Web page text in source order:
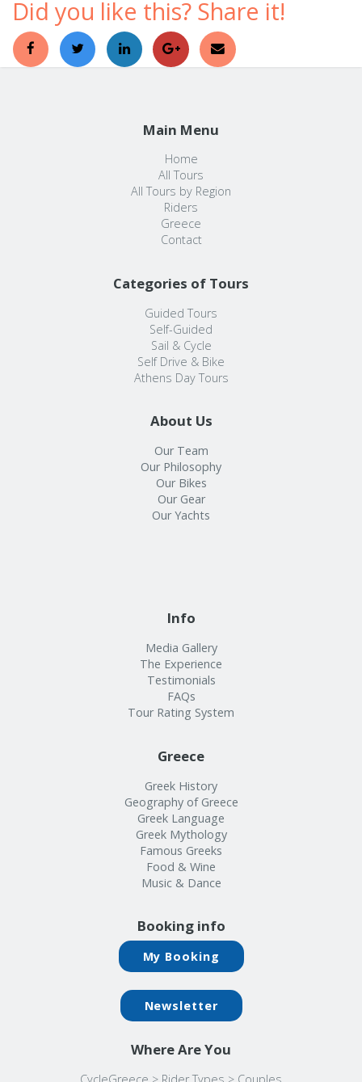
Did you like this? Share it!
Main Menu
Home
All Tours
All Tours by Region
Riders
Greece
Contact
Categories of Tours
Guided Tours
Self-Guided
Sail & Cycle
Self Drive & Bike
Athens Day Tours
About Us
Our Team
Our Philosophy
Our Bikes
Our Gear
Our Yachts
Info
Media Gallery
The Experience
Testimonials
FAQs
Tour Rating System
Greece
Greek History
Geography of Greece
Greek Language
Greek Mythology
Famous Greeks
Food & Wine
Music & Dance
Booking info
My Booking
Newsletter
Where Are You
CycleGreece > Rider Types > Couples